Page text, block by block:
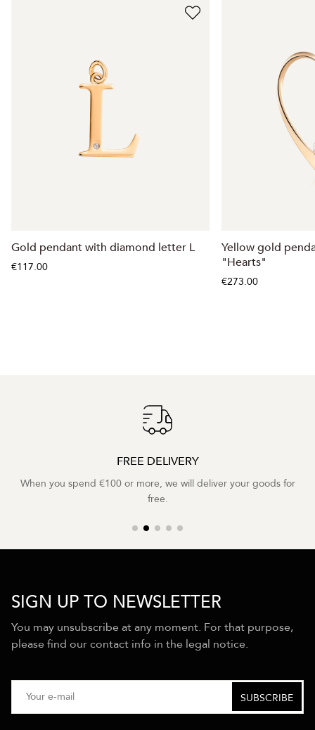
Gold pendant with diamond letter L
€117.00
Yellow gold
"Hearts"
€273.00
FREE DELIVERY
When you spend €100 or more, we will deliver your goods for
free.
SIGN UP TO NEWSLETTER
You may unsubscribe at any moment. For that purpose,
please find our contact info in the legal notice.